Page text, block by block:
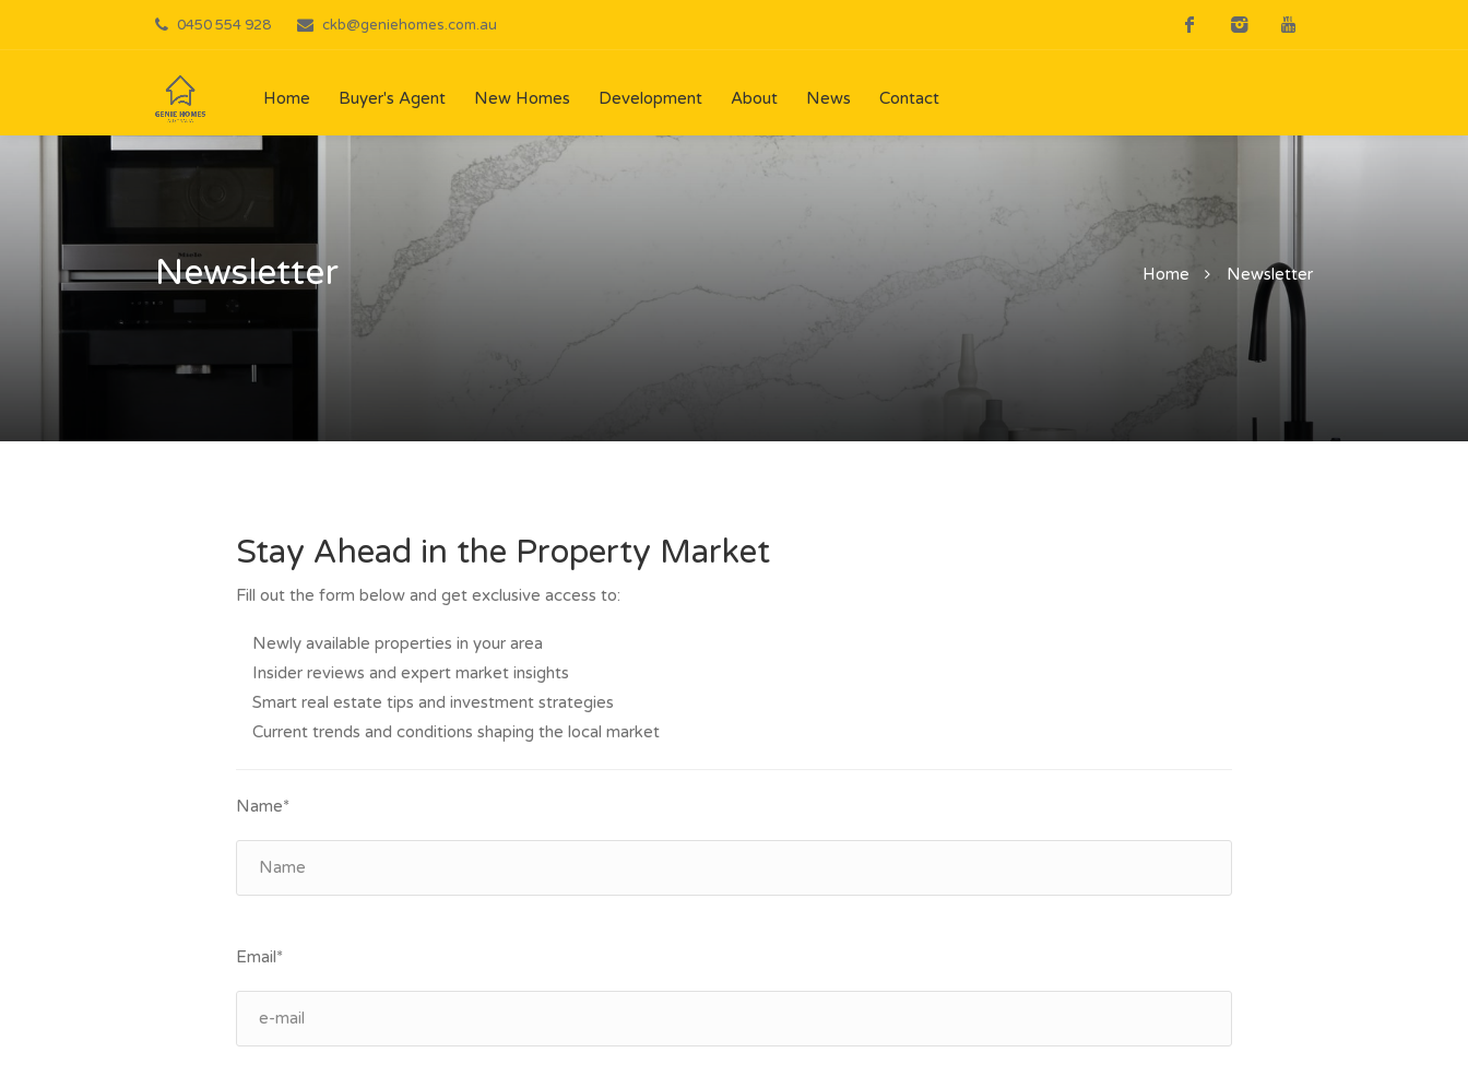
0450 554 928 ckb@geniehomes.com.au
Home Buyer's Agent New Homes Development About News Contact
Newsletter Home Newsletter
Stay Ahead in the Property Market
Fill out the form below and get exclusive access to:
Newly available properties in your area
Insider reviews and expert market insights
Smart real estate tips and investment strategies
Current trends and conditions shaping the local market
Name*
Email*